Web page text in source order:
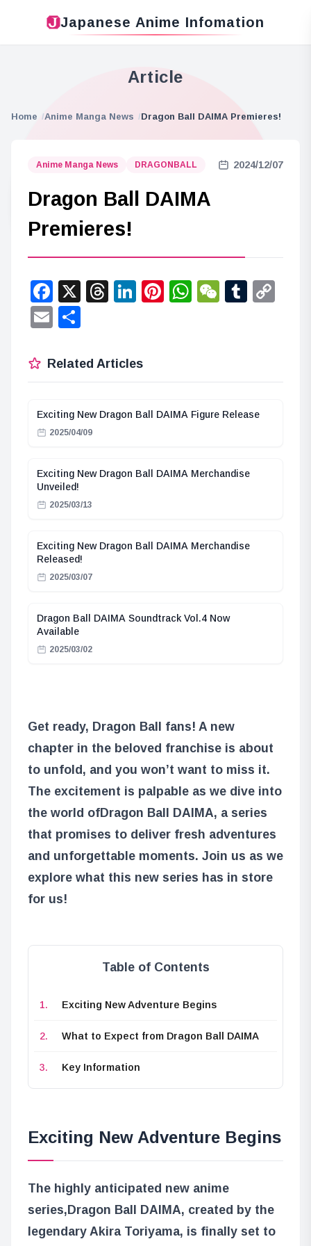
Japanese Anime Infomation
Article
Home Anime Manga News Dragon Ball DAIMA Premieres!
Anime Manga News DRAGONBALL 2024/12/07
Dragon Ball DAIMA
Premieres!
Facebook
X Threads
LinkedIn
Pinterest
WhatsApp
WeChat
Email
Related Articles
Exciting New Dragon Ball DAIMA Figure Release
2025/04/09
Exciting New Dragon Ball DAIMA Merchandise
Unveiled!
2025/03/13
Exciting New Dragon Ball DAIMA Merchandise
Released!
2025/03/07
Dragon Ball DAIMA Soundtrack Vol.4 Now
Available
2025/03/02
Get ready, Dragon Ball fans! A new
chapter in the beloved franchise is about
to unfold, and you won’t want to miss it.
The excitement is palpable as we dive into
the world ofDragon Ball DAIMA, a series
that promises to deliver fresh adventures
and unforgettable moments. Join us as we
explore what this new series has in store
for us!
Table of Contents
Exciting New Adventure Begins
What to Expect from Dragon Ball DAIMA
Key Information
Exciting New Adventure Begins
The highly anticipated new anime
series,Dragon Ball DAIMA, created by the
legendary Akira Toriyama, is finally set to